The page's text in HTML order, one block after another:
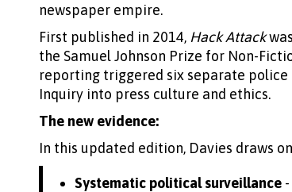
newspaper empire.
First published in 2014, Hack Attack
the Samuel Johnson Prize for Non-
reporting triggered six separate
Inquiry into press culture and ethics.
The new evidence:
In this updated edition, Davies draws
Systematic political surveillance